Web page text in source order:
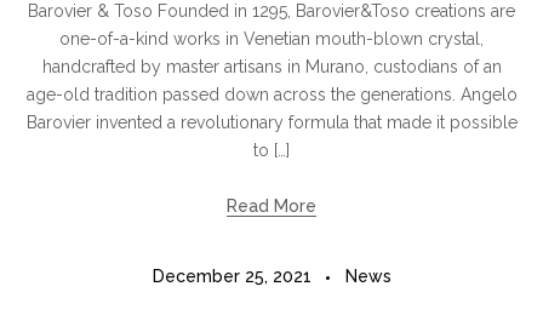
Barovier & Toso Founded in 1295, Barovier&Toso creations are
one-of-a-kind works in Venetian mouth-blown crystal,
handcrafted by master artisans in Murano, custodians of an
age-old tradition passed down across the generations. Angelo
Barovier invented a revolutionary formula that made it possible
to […]
Read More
December 25, 2021 News